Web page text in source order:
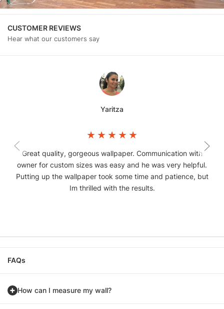
CUSTOMER REVIEWS
Hear what our customers say
Yaritza
Great quality, gorgeous wallpaper. Communication with
owner for custom sizes was easy and he was very helpful.
Putting up the wallpaper took some time and patience, but
Im thrilled with the results.
FAQs
How can I measure my wall?